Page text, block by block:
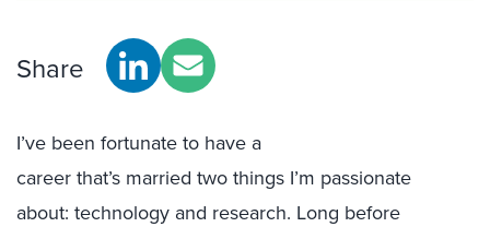
Share
I’ve been fortunate to have a
career that’s married two things I’m passionate
about: technology and research. Long before